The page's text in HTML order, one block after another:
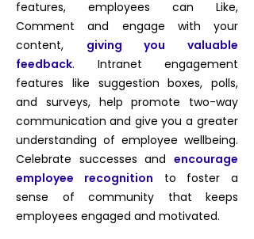
features, employees can Like,
Comment and engage with your
content, giving you valuable
feedback. Intranet engagement
features like suggestion boxes, polls,
and surveys, helppromote two-way
communication and give you a greater
understanding of employee wellbeing.
Celebrate successes and encourage
employee recognition to foster a
sense of community that keeps
employees engaged and motivated.